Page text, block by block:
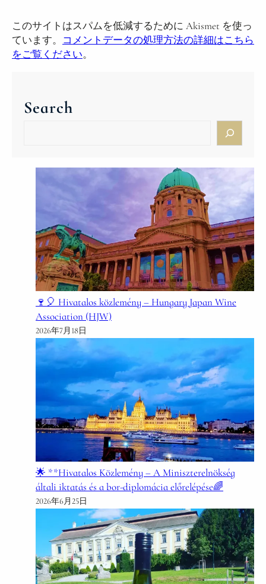
このサイトはスパムを低減するために Akismet を使っ
ています。 コメントデータの処理方法の詳細はこちら
をご覧ください。
Search
🍷🎈 Hivatalos közlemény – Hungary Japan Wine
Association (HJW)
2026年7月18日
🌟 **Hivatalos Közlemény – A Miniszterelnökség
általi iktatás és a bor-diplomácia előrelépése🌈
2026年6月25日